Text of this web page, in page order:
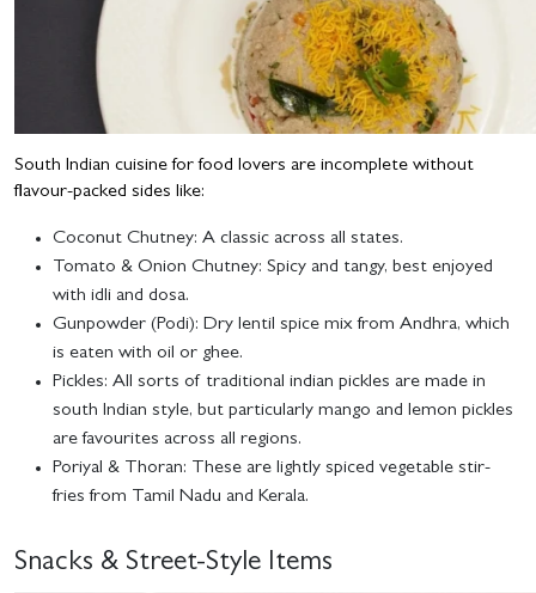
South Indian cuisine for food lovers are incomplete without
flavour-packed sides like:
Coconut Chutney: A classic across all states.
Tomato & Onion Chutney: Spicy and tangy, best enjoyed
with idli and dosa.
Gunpowder (Podi): Dry lentil spice mix from Andhra, which
is eaten with oil or ghee.
Pickles: All sorts of traditional indian pickles are made in
south Indian style, but particularly mango and lemon pickles
are favourites across all regions.
Poriyal & Thoran: These are lightly spiced vegetable stir-
fries from Tamil Nadu and Kerala.
Snacks & Street-Style Items